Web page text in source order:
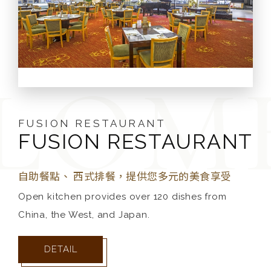
ALISHAN BALLROOM
ALISHAN BALLROOM
團膳辦桌，提供您多元的美食享受
This is the largest and most elegant multi-
function ballroom in Chiayi/Yunlin area, which
can accommodate anywhere between 200 to
800 people. This is the perfect atmosphere for
FUSION RESTAURANT
FUSION RESTAURANT
自助餐點、 西式排餐，提供您多元的美食享受
Open kitchen provides over 120 dishes from
China, the West, and Japan.
DETAIL
FUSION RESTAURANT
PRINCE HOUSE
BAKERY
歐式經典美味麵包坊
天然．少糖．少油．高纖．100%健康的歐式鄉村原始風
味麵包，就在王子烘焙坊美味出爐，等您來品味。